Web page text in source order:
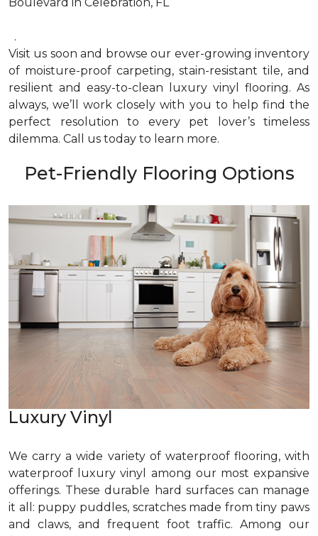
.
Visit us soon and browse our ever-growing inventory
of moisture-proof carpeting, stain-resistant tile, and
resilient and easy-to-clean luxury vinyl flooring. As
always, we’ll work closely with you to help find the
perfect resolution to every pet lover’s timeless
dilemma. Call us today to learn more.
Pet-Friendly Flooring Options
Luxury Vinyl
We carry a wide variety of waterproof flooring, with
waterproof luxury vinyl among our most expansive
offerings. These durable hard surfaces can manage
it all: puppy puddles, scratches made from tiny paws
and claws, and frequent foot traffic. Among our